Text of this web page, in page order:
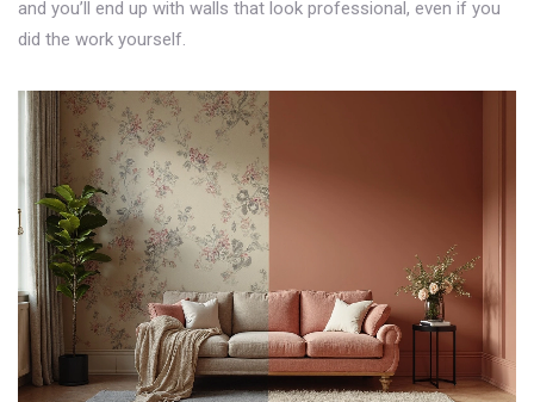
and you’ll end up with walls that look professional, even if you
did the work yourself.